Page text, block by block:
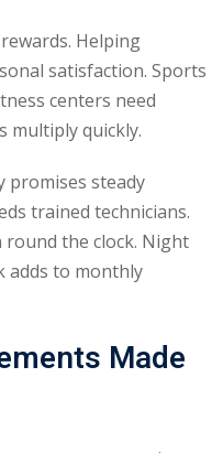
Helping
satisfaction. Sports
centers need
multiply quickly.
promises steady
trained technicians.
the clock. Night
adds to monthly
Made